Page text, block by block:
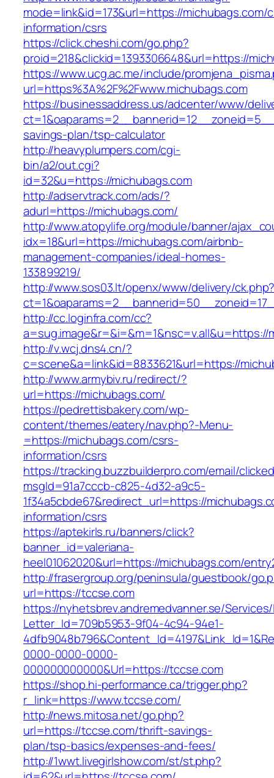
mode=link&id=173&url=https://michubags.com/
information/csrs
https://click.cheshi.com/go.php?
proid=218&clickid=1393306648&url=https://
https://www.ucg.ac.me/include/
url=https%3A%2F%2Fwww.michubags.com
https://businessaddress.us/adcenter/www/
savings-plan/tsp-calculator
http://heavyplumpers.com/cgi-
bin/a2/out.cgi?
id=32&u=https://michubags.com
http://adservtrack.com/ads/?
adurl=https://michubags.com/
http://www.atopylife.org/module/banner/
idx=18&url=https://michubags.com/airbnb-
management-companies/ideal-homes-
133899219/
http://www.sos03.lt/openx/www/delivery/
http://cc.loginfra.com/cc?
a=sug.image&r=&i=&m=1&nsc=v.all&u=https://
http://v.wcj.dns4.cn/?
c=scene&a=link&id=8833621&url=https://
http://www.armybiv.ru/redirect/?
url=https://michubags.com/
https://pedrettisbakery.com/wp-
content/themes/eatery/nav.php?-Menu-
=https://michubags.com/csrs-
information/csrs
https://tracking.buzzbuilderpro.com/email/
msgId=91a7cccb-c825-4d32-a9c5-
1f34a5cbde67&redirect_url=https://
information/csrs
https://aptekirls.ru/banners/click?
banner_id=valeriana-
heel01062020&url=https://michubags.com/
http://frasergroup.org/peninsula/guestbook/
url=https://tccse.com
https://nyhetsbrev.andremedvanner.se/
Letter_Id=709b5953-9f04-4c94-94e1-
0000-0000-0000-
000000000000&Url=https://tccse.com
https://shop.hi-performance.ca/trigger.php?
r_link=https://www.tccse.com/
http://news.mitosa.net/go.php?
url=https://tccse.com/thrift-savings-
plan/tsp-basics/expenses-and-fees/
http://1wwt.livegirlshow.com/st/st.php?